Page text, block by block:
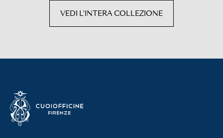
VEDI L'INTERA COLLEZIONE